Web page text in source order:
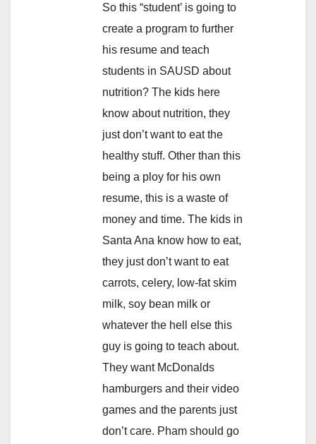
So this “student’ is going to
create a program to further
his resume and teach
students in SAUSD about
nutrition? The kids here
know about nutrition, they
just don’t want to eat the
healthy stuff. Other than this
being a ploy for his own
resume, this is a waste of
money and time. The kids in
Santa Ana know how to eat,
they just don’t want to eat
carrots, celery, low-fat skim
milk, soy bean milk or
whatever the hell else this
guy is going to teach about.
They want McDonalds
hamburgers and their video
games and the parents just
don’t care. Pham should go